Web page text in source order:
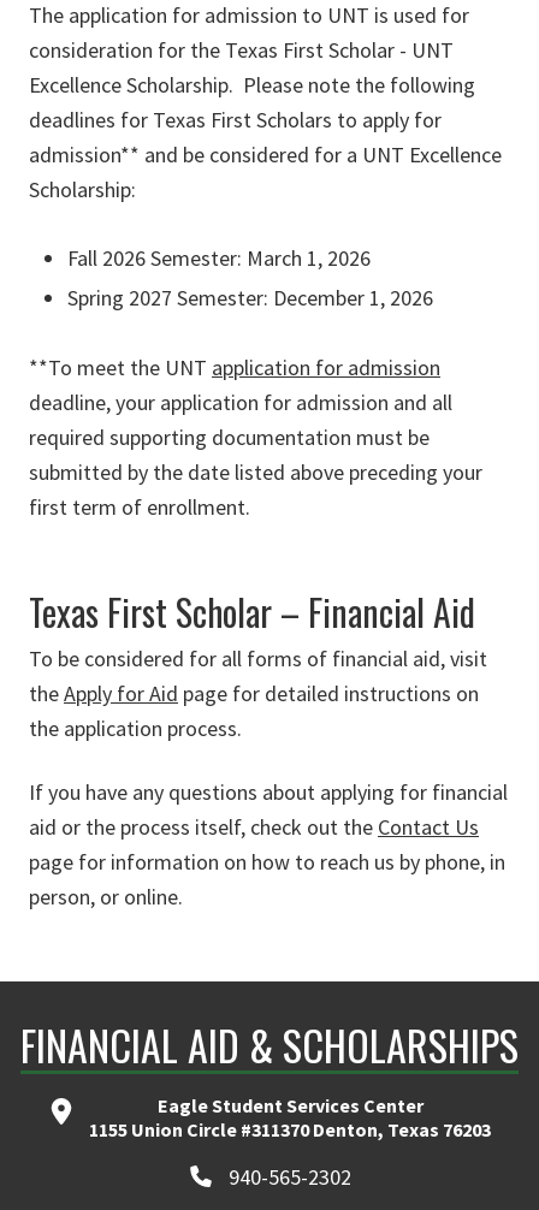
The application for admission to UNT is used for
consideration for the Texas First Scholar - UNT
Excellence Scholarship. Please note the following
deadlines for Texas First Scholars to apply for
admission** and be considered for a UNT Excellence
Scholarship:
Fall 2026 Semester: March 1, 2026
Spring 2027 Semester: December 1, 2026
**To meet the UNT application for admission
deadline, your application for admission and all
required supporting documentation must be
submitted by the date listed above preceding your
first term of enrollment.
Texas First Scholar – Financial Aid
To be considered for all forms of financial aid, visit
theApply forAid page for detailed instructions on
the application process.
If you have any questions about applying for financial
aid or the process itself, check out the Contact Us
page for information on how to reach us by phone, in
person, or online.
FINANCIAL AID & SCHOLARSHIPS
Eagle Student Services Center
1155 Union Circle #311370 Denton, Texas 76203
940-565-2302